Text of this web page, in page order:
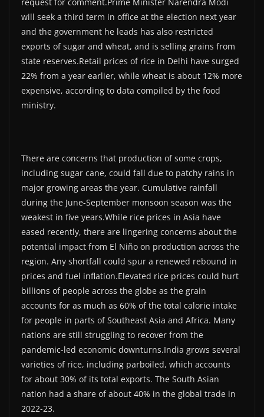
will seek a third term in office at the election next year
and the government he leads has also restricted
exports of sugar and wheat, and is selling grains from
state reserves.Retail prices of rice in Delhi have surged
22% from a year earlier, while wheat is about 12% more
expensive, according to data compiled by the food
ministry.
There are concerns that production of some crops,
including sugar cane, could fall due to patchy rains in
major growing areas the year. Cumulative rainfall
during the June-September monsoon season was the
weakest in five years.While rice prices in Asia have
eased recently, there are lingering concerns about the
potential impact from El Niño on production across the
region. Any shortfall could spur a renewed rebound in
prices and fuel inflation.Elevated rice prices could hurt
billions of people across the globe as the grain
accounts for as much as 60% of the total calorie intake
for people in parts of Southeast Asia and Africa. Many
nations are still struggling to recover from the
pandemic-led economic downturns.India grows several
varieties of rice, including parboiled, which accounts
for about 30% of its total exports. The South Asian
nation had a share of about 40% in the global trade in
2022-23.